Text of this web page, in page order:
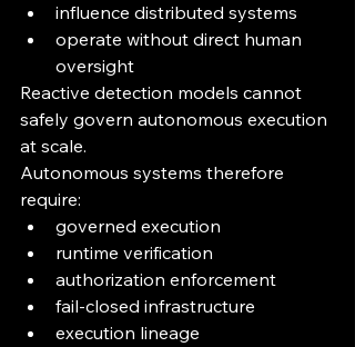
influence distributed systems
operate without direct human
oversight
Reactive detection models cannot
safely govern autonomous execution
at scale.
Autonomous systems therefore
require:
governed execution
runtime verification
authorization enforcement
fail-closed infrastructure
execution lineage